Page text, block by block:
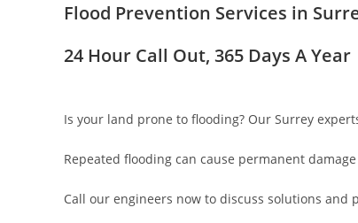
Flood Prevention Services in
24 Hour Call Out, 365 Days A Year
Is your land prone to flooding? Our Surrey
Repeated flooding can cause permanent
Call our engineers now to discuss solutions